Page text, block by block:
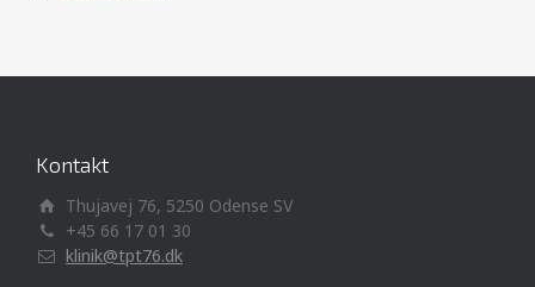
Kontakt
Thujavej 76, 5250 Odense SV
+45 66 17 01 30
klinik@tpt76.dk